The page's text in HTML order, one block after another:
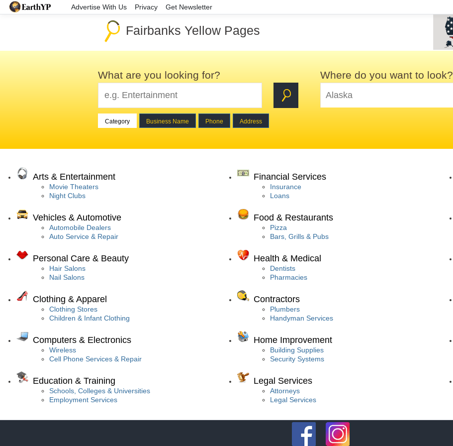
Advertise With Us Privacy Get Newsletter
Fairbanks Yellow Pages
What are you looking for?
Category Business Name Phone Address
Where do you want to look?
Arts & Entertainment
Movie Theaters
Night Clubs
Vehicles & Automotive
Automobile Dealers
Auto Service & Repair
Personal Care & Beauty
Hair Salons
Nail Salons
Clothing & Apparel
Clothing Stores
Children & Infant Clothing
Computers & Electronics
Wireless
Cell Phone Services & Repair
Education & Training
Schools, Colleges & Universities
Employment Services
Financial Services
Insurance
Loans
Food & Restaurants
Pizza
Bars, Grills & Pubs
Health & Medical
Dentists
Pharmacies
Contractors
Plumbers
Handyman Services
Home Improvement
Building Supplies
Security Systems
Legal Services
Attorneys
Legal Services